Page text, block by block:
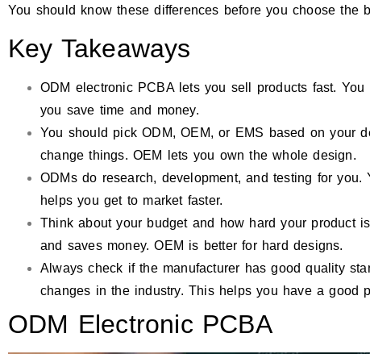
You should know these differences before you choose the
Key Takeaways
ODM electronic PCBA lets you sell products fast.
you save time and money.
You should pick ODM, OEM, or EMS based on your
change things. OEM lets you own the whole design.
ODMs do research, development, and testing for
helps you get to market faster.
Think about your budget and how hard your product
and saves money. OEM is better for hard designs.
Always check if the manufacturer has good quality
changes in the industry. This helps you have a good
ODM Electronic PCBA